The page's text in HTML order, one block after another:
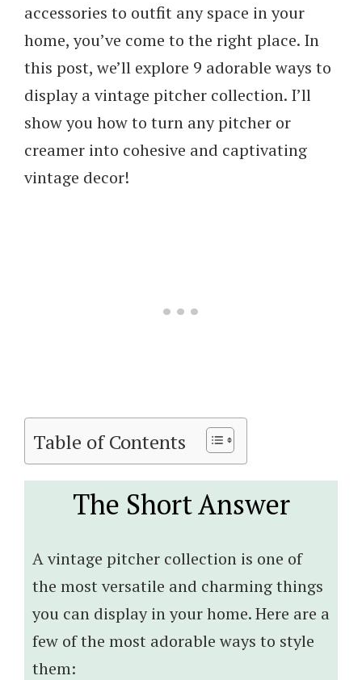
accessories to outfit any space in your
home, you’ve come to the right place. In
this post, we’ll explore 9 adorable ways to
display a vintage pitcher collection. I’ll
show you how to turn any pitcher or
creamer into cohesive and captivating
vintage decor!
Table of Contents
The Short Answer
A vintage pitcher collection is one of
the most versatile and charming things
you can display in your home. Here are a
few of the most adorable ways to style
them: